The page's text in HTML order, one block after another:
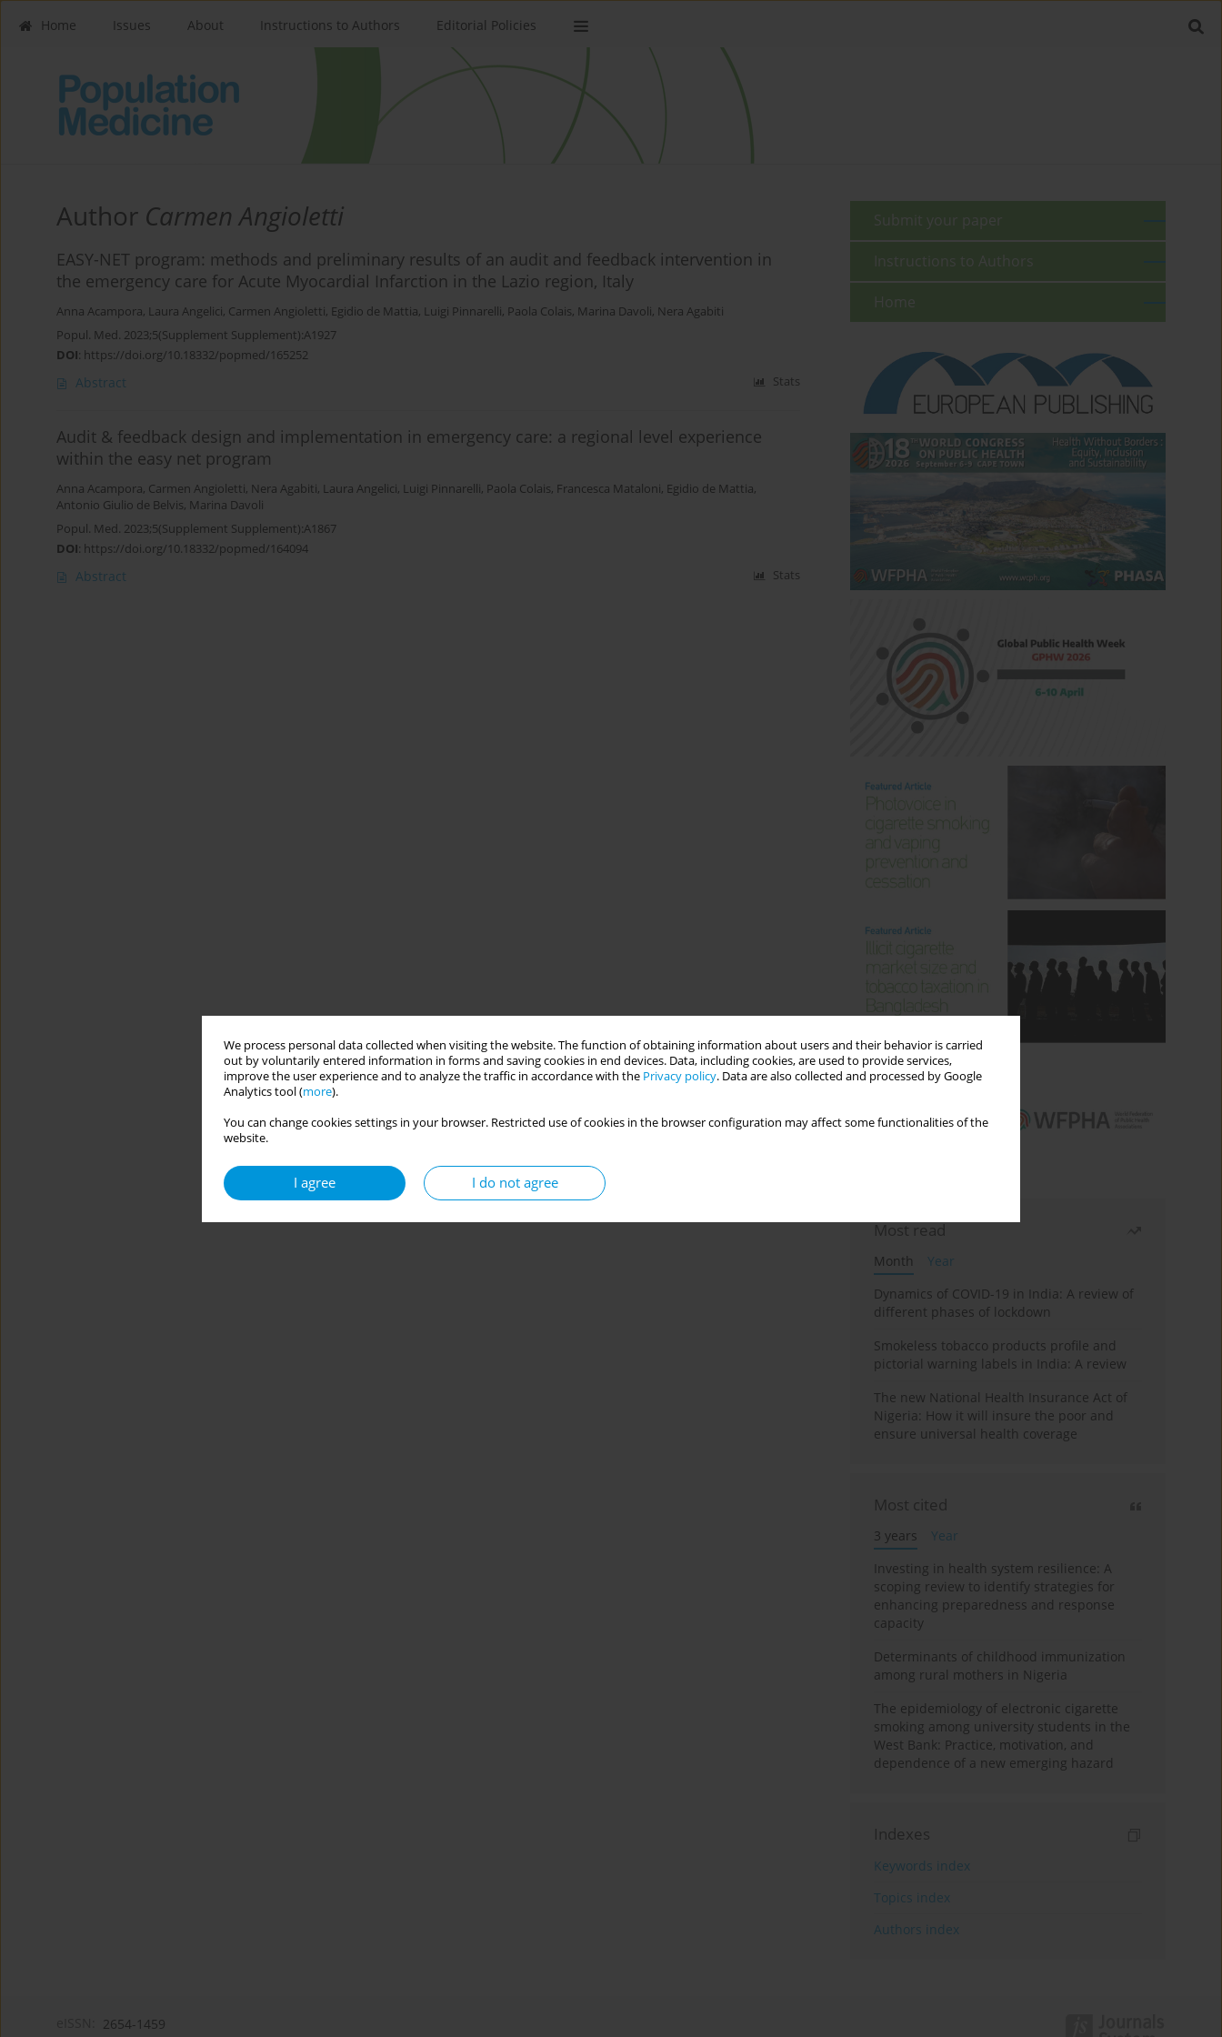
We process personal data collected when visiting the website. The function of obtaining information about users and their behavior is carried
out by voluntarily entered information in forms and saving cookies in end devices. Data, including cookies, are used to provide services,
improve the user experience and to analyze the traffic in accordance with the Privacy policy. Data are also collected and processed by Google
Analytics tool (more).
You can change cookies settings in your browser. Restricted use of cookies in the browser configuration may affect some functionalities of the
website.
I agree I do not agree
Home Issues About Instructions to Authors Editorial Policies
Author Carmen Angioletti
EASY-NET program: methods and preliminary results of an audit and feedback intervention in
the emergency care for Acute Myocardial Infarction in the Lazio region, Italy
Anna Acampora, Laura Angelici, Carmen Angioletti, Egidio de Mattia, Luigi Pinnarelli, Paola Colais, Marina Davoli, Nera Agabiti
Popul. Med. 2023;5(Supplement Supplement):A1927
DOI: https://doi.org/10.18332/popmed/165252
Abstract Stats
Audit & feedback design and implementation in emergency care: a regional level experience
within the easy net program
Anna Acampora, Carmen Angioletti, Nera Agabiti, Laura Angelici, Luigi Pinnarelli, Paola Colais, Francesca Mataloni, Egidio de Mattia,
Antonio Giulio de Belvis, Marina Davoli
Popul. Med. 2023;5(Supplement Supplement):A1867
DOI: https://doi.org/10.18332/popmed/164094
Abstract Stats
Submit your paper
Instructions to Authors
Home
Most read
Month
Year
Dynamics of COVID-19 in India: A review of
different phases of lockdown
Smokeless tobacco products profile and
pictorial warning labels in India: A review
The new National Health Insurance Act of
Nigeria: How it will insure the poor and
ensure universal health coverage
Most cited
3 years
Year
Investing in health system resilience: A
scoping review to identify strategies for
enhancing preparedness and response
capacity
Determinants of childhood immunization
among rural mothers in Nigeria
The epidemiology of electronic cigarette
smoking among university students in the
West Bank: Practice, motivation, and
dependence of a new emerging hazard
Indexes
Keywords index
Topics index
Authors index
2654-1459